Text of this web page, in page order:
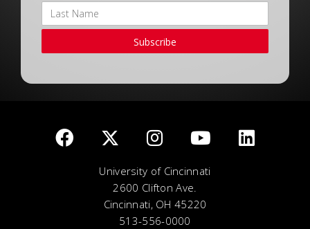
Subscribe
University of Cincinnati
2600 Clifton Ave.
Cincinnati, OH 45220
513-556-0000